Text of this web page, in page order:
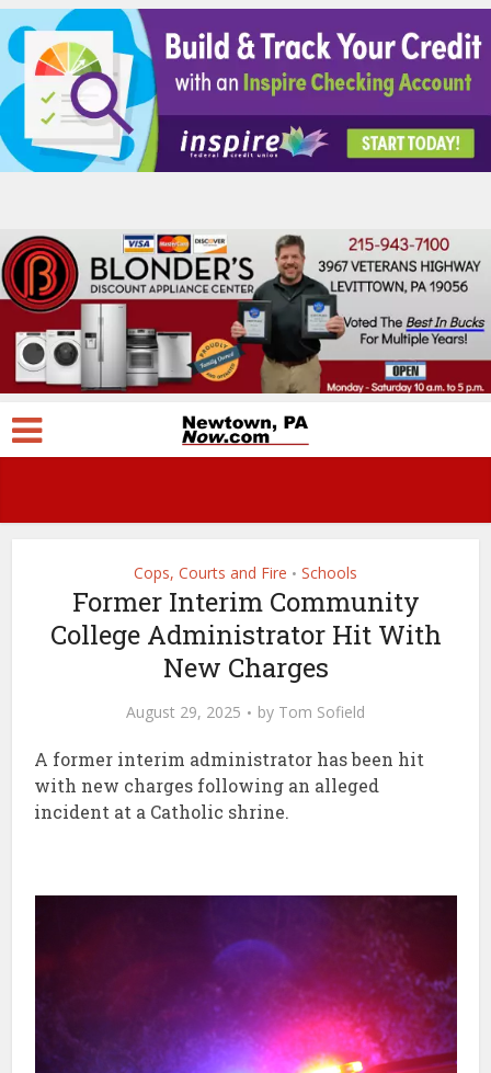
Cops, Courts and Fire • Schools
Former Interim Community
College Administrator Hit With
New Charges
August 29, 2025 by Tom Sofield
A former interim administrator has been hit
with new charges following an alleged
incident at a Catholic shrine.